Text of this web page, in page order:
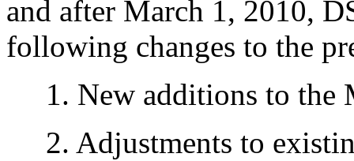
and after March 1, 2010,
following changes to the
1. New additions to the
2. Adjustments to